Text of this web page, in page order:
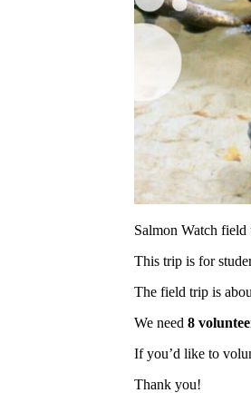
Salmon Watch field
This trip is for
The field trip is
We need 8
If you’d like to
Thank you!